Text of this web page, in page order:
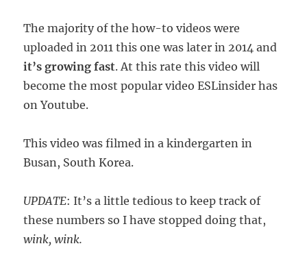
The majority of the how-to videos were
uploaded in 2011 this one was later in 2014 and
it’s growing fast. At this rate this video will
become the most popular video ESLinsider has
on Youtube.
This video was filmed in a kindergarten in
Busan, South Korea.
UPDATE: It’s a little tedious to keep track of
these numbers so I have stopped doing that,
wink, wink.